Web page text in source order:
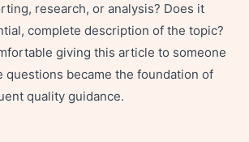
research, or analysis? Does it
complete description of the topic?
giving this article to someone
questions became the foundation of
quality guidance.